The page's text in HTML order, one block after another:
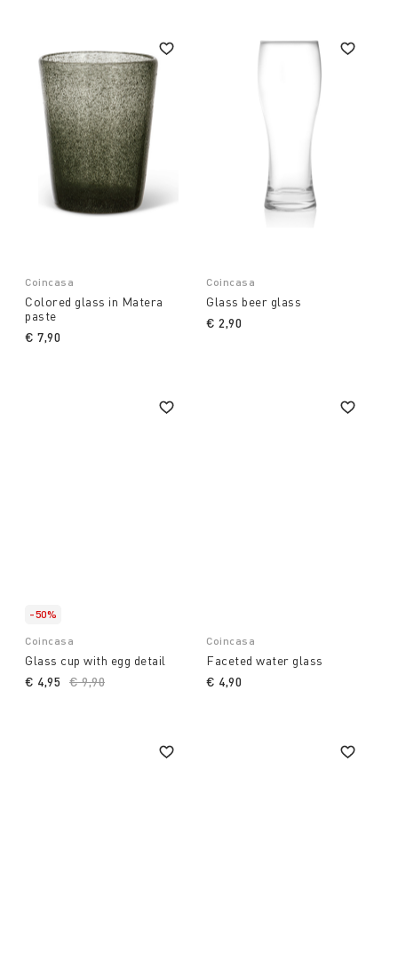
Coincasa
Colored glass in Matera
paste
€ 7,90
Coincasa
Glass beer glass
€ 2,90
-50%
Coincasa
Glass cup with egg detail
Price reduced from
€ 9,90
€ 4,95
Coincasa
Faceted water glass
€ 4,90